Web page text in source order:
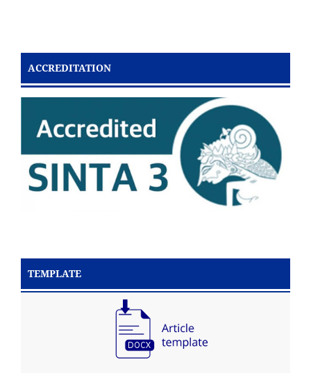
ACCREDITATION
TEMPLATE